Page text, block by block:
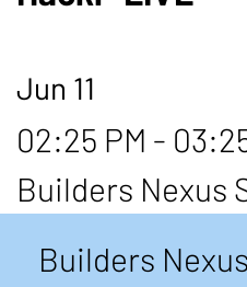
Jun 11
02:25 PM -
Builders Nexus
Builders